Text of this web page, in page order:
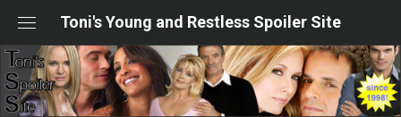
content
Toni's Young and Restless Spoiler Site